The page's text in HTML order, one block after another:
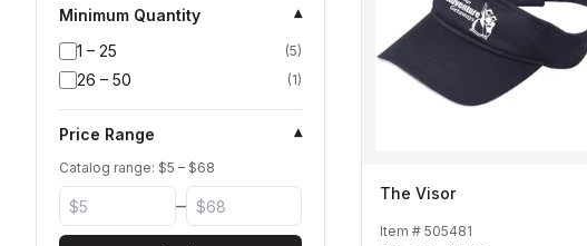
Minimum Quantity
▾
1 – 25
(5)
26 – 50 (1)
Price Range ▾
Catalog range: $5 – $68
–
The Visor
Item # 505481